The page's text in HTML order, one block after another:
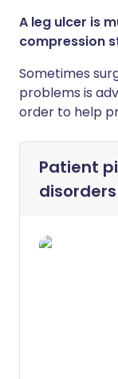
A leg ulcer is
compression
Sometimes
problems is
order to help
Patient
disorders